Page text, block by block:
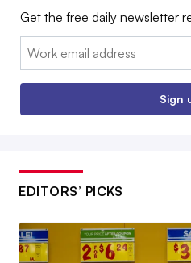
Get the free daily newsletter
Email:
Sign
EDITORS’ PICKS